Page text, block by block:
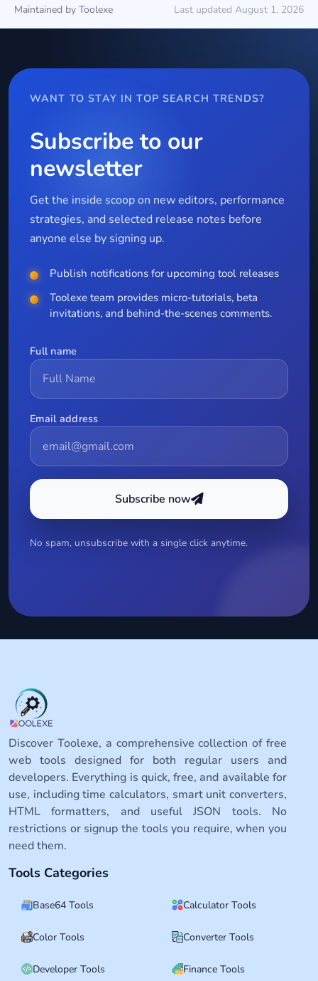
Maintained by Toolexe Last updated August 1, 2026
WANT TO STAY IN TOP SEARCH TRENDS?
Subscribe to our
newsletter
Get the inside scoop on new editors, performance
strategies, and selected release notes before
anyone else by signing up.
Publish notifications for upcoming tool releases
Toolexe team provides micro-tutorials, beta
invitations, and behind-the-scenes comments.
Full name
Email address
Subscribe now
No spam, unsubscribe with a single click anytime.
Discover Toolexe, a comprehensive collection of free
web tools designed for both regular users and
developers. Everything is quick, free, and available for
use, including time calculators, smart unit converters,
HTML formatters, and useful JSON tools. No
restrictions or signup the tools you require, when you
need them.
Tools Categories
Base64 Tools Calculator Tools
Color Tools Converter Tools
Developer Tools Finance Tools